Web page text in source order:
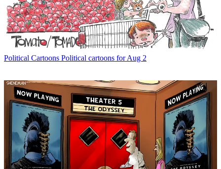
Political Cartoons Political cartoons for Aug 2